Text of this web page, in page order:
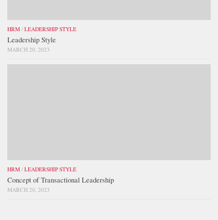
HRM / LEADERSHIP STYLE
Leadership Style
MARCH 20, 2023
HRM / LEADERSHIP STYLE
Concept of Transactional Leadership
MARCH 20, 2023